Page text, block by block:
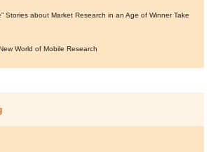
Stories about Market Research in an Age of Winner Take
World of Mobile Research